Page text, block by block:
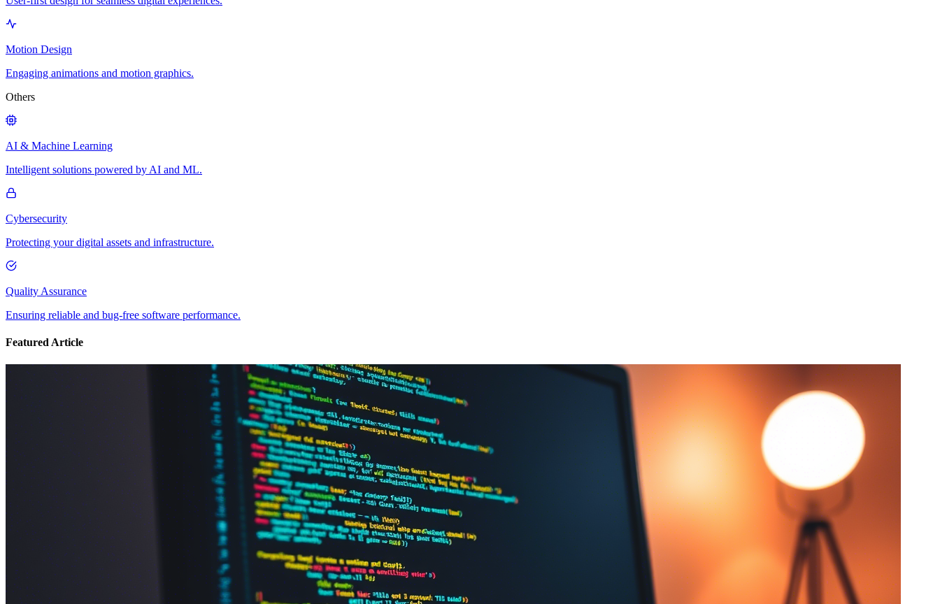
Motion Design
Engaging animations and motion graphics.
Others
AI & Machine Learning
Intelligent solutions powered by AI and ML.
Cybersecurity
Protecting your digital assets and infrastructure.
Quality Assurance
Ensuring reliable and bug-free software performance.
Featured Article